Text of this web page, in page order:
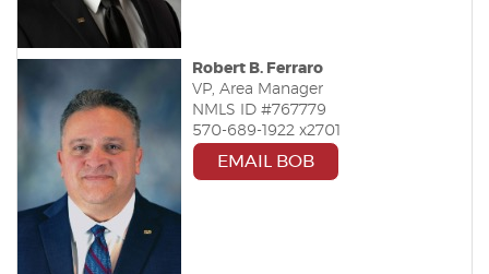
Robert B. Ferraro
VP, Area Manager
NMLS ID #767779
570-689-1922 x2701
EMAIL BOB